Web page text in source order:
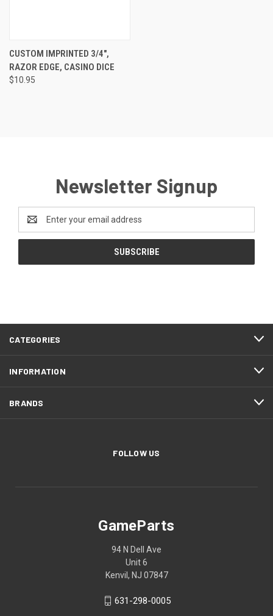
CUSTOM IMPRINTED 3/4",
RAZOR EDGE, CASINO DICE
$10.95
Newsletter Signup
Address
CATEGORIES
INFORMATION
BRANDS
FOLLOW US
GameParts
94 N Dell Ave
Unit 6
Kenvil, NJ 07847
631-298-0005